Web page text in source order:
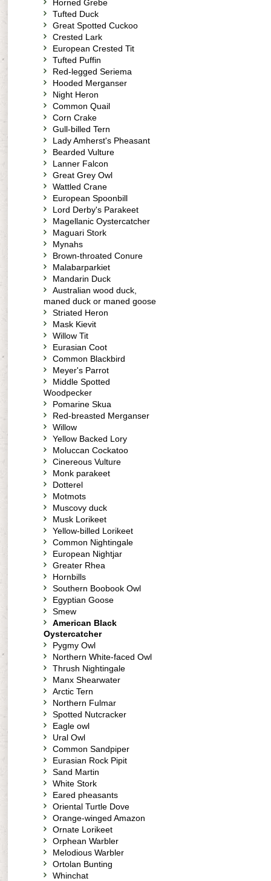
Horned Grebe
Tufted Duck
Great Spotted Cuckoo
Crested Lark
European Crested Tit
Tufted Puffin
Red-legged Seriema
Hooded Merganser
Night Heron
Common Quail
Corn Crake
Gull-billed Tern
Lady Amherst's Pheasant
Bearded Vulture
Lanner Falcon
Great Grey Owl
Wattled Crane
European Spoonbill
Lord Derby's Parakeet
Magellanic Oystercatcher
Maguari Stork
Mynahs
Brown-throated Conure
Malabarparkiet
Mandarin Duck
Australian wood duck,
maned duck or maned goose
Striated Heron
Mask Kievit
Willow Tit
Eurasian Coot
Common Blackbird
Meyer's Parrot
Middle Spotted
Woodpecker
Pomarine Skua
Red-breasted Merganser
Willow
Yellow Backed Lory
Moluccan Cockatoo
Cinereous Vulture
Monk parakeet
Dotterel
Motmots
Muscovy duck
Musk Lorikeet
Yellow-billed Lorikeet
Common Nightingale
European Nightjar
Greater Rhea
Hornbills
Southern Boobook Owl
Egyptian Goose
Smew
American Black
Oystercatcher
Pygmy Owl
Northern White-faced Owl
Thrush Nightingale
Manx Shearwater
Arctic Tern
Northern Fulmar
Spotted Nutcracker
Eagle owl
Ural Owl
Common Sandpiper
Eurasian Rock Pipit
Sand Martin
White Stork
Eared pheasants
Oriental Turtle Dove
Orange-winged Amazon
Ornate Lorikeet
Orphean Warbler
Melodious Warbler
Ortolan Bunting
Whinchat